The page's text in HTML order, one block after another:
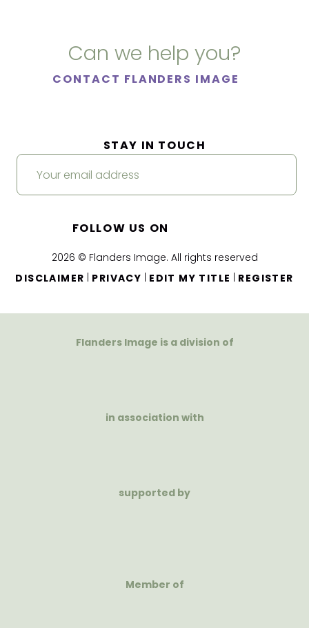
Can we help you?
CONTACT FLANDERS IMAGE
2026 © Flanders Image. All rights reserved
DISCLAIMER
PRIVACY EDIT MY TITLE REGISTER
STAY IN TOUCH
FOLLOW US ON
Flanders Image is a division of
in association with
supported by
Member of